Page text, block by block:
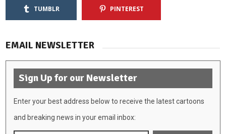
TUMBLR PINTEREST
EMAIL NEWSLETTER
Sign Up for our Newsletter
Enter your best address below to receive the latest cartoons
and breaking news in your email inbox: